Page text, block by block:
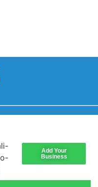
Add Your
Business